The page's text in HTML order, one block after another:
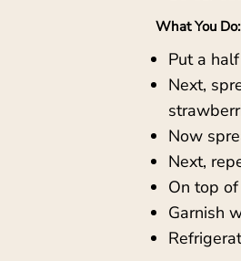
What You Do:
Put a
Next,
Now
Next,
On top
Garnish